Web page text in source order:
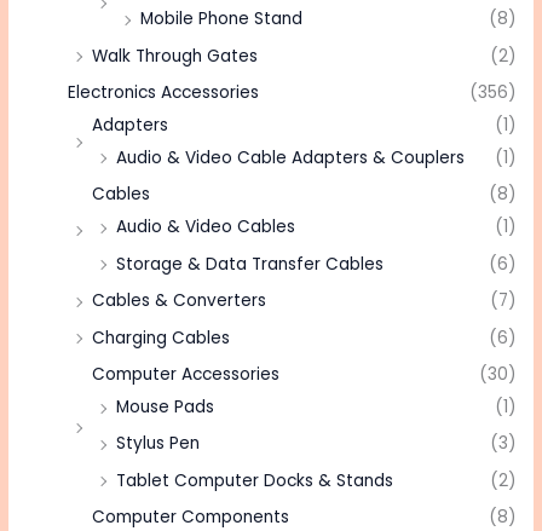
Mobile Phone Stand
(8)
Walk Through Gates
(2)
Electronics Accessories
(356)
Adapters
(1)
Audio & Video Cable Adapters & Couplers
(1)
Cables
(8)
Audio & Video Cables
(1)
Storage & Data Transfer Cables
(6)
Cables & Converters
(7)
Charging Cables
(6)
Computer Accessories
(30)
Mouse Pads
(1)
Stylus Pen
(3)
Tablet Computer Docks & Stands
(2)
Computer Components
(8)